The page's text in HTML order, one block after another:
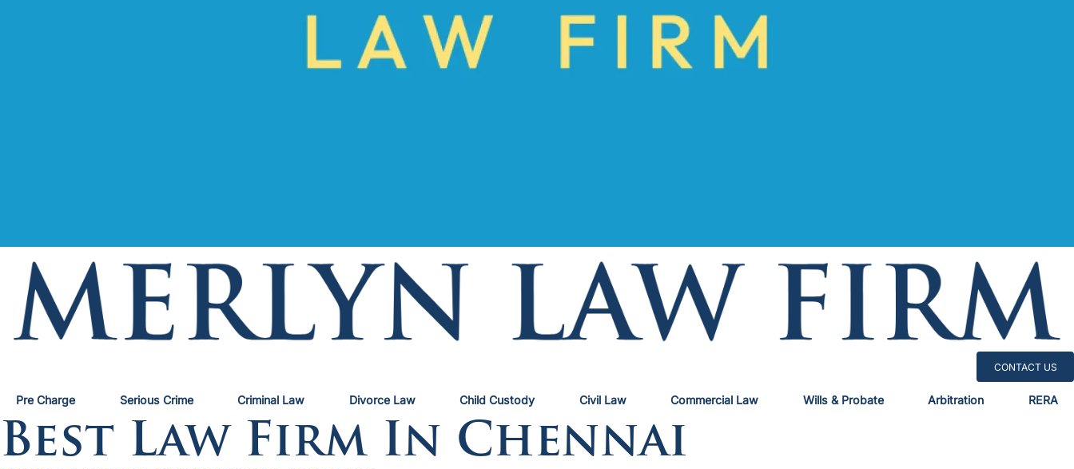
CONTACT US
Pre Charge Serious Crime Criminal Law Divorce Law Child Custody Civil Law Commercial Law Wills & Probate Arbitration RERA
Best Law Firm In Chennai